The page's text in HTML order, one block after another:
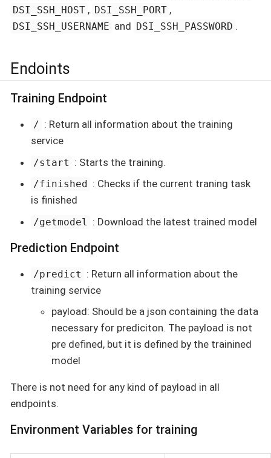
DSI_SSH_HOST , DSI_SSH_PORT ,
DSI_SSH_USERNAME and DSI_SSH_PASSWORD .
Endoints
Training Endpoint
/ : Return all information about the training
service
/start : Starts the training.
/finished : Checks if the current traning task
is finished
/getmodel : Download the latest trained model
Prediction Endpoint
/predict : Return all information about the
training service
payload: Should be a json containing the data
necessary for prediciton. The payload is not
pre defined, but it is defined by the trainined
model
There is not need for any kind of payload in all
endpoints.
Environment Variables for training